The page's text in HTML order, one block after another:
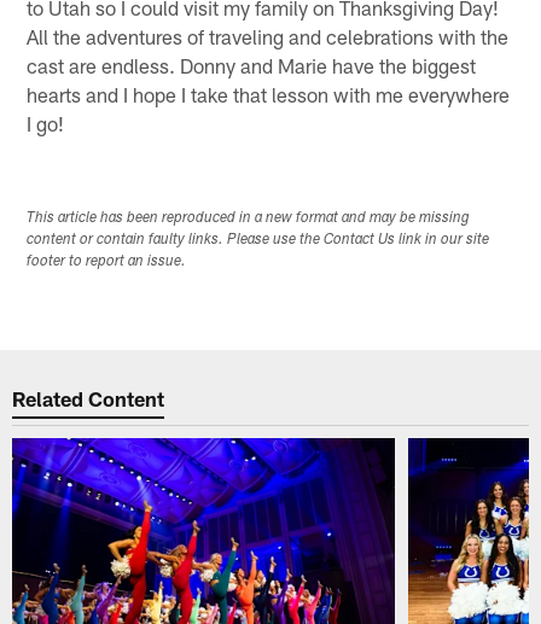
to Utah so I could visit my family on Thanksgiving Day!
All the adventures of traveling and celebrations with the
cast are endless. Donny and Marie have the biggest
hearts and I hope I take that lesson with me everywhere
I go!
This article has been reproduced in a new format and may be missing
content or contain faulty links. Please use the Contact Us link in our site
footer to report an issue.
Related Content